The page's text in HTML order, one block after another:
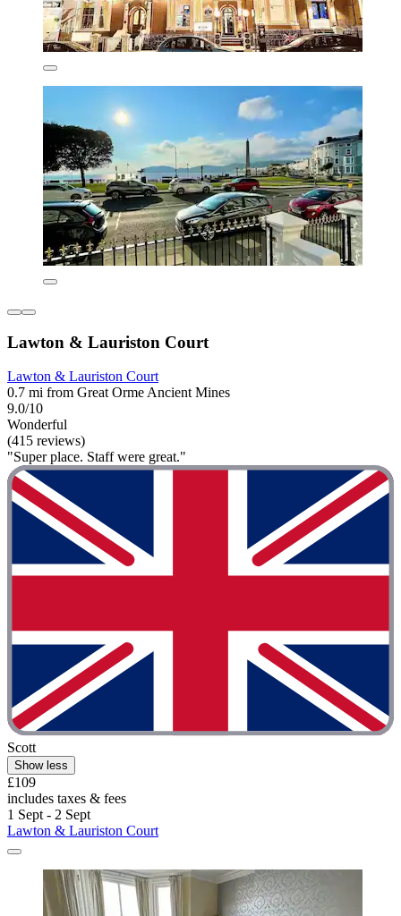
Lawton & Lauriston Court
Lawton & Lauriston Court
0.7 mi from Great Orme Ancient Mines
9.0/10
Wonderful
(415 reviews)
"Super place. Staff were great."
Scott
Show less
£109
includes taxes & fees
1 Sept - 2 Sept
Lawton & Lauriston Court